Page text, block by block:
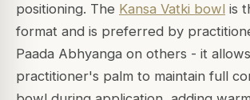
positioning. The Kansa Vatki bowl is
format and is preferred by
Paada Abhyanga on others - it
practitioner's palm to maintain full